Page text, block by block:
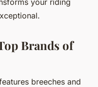
Brands of
breeches and